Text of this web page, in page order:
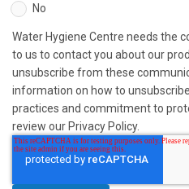
No
Water Hygiene Centre needs the
to us to contact you about our
unsubscribe from these
information on how to
practices and commitment to
review our Privacy Policy.